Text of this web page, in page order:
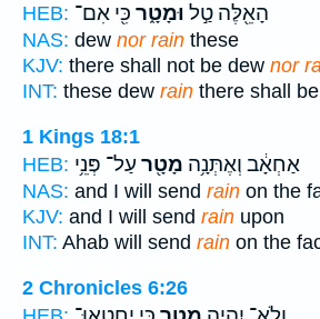
HEB:
הָאֵ֖לֶּה טַ֣ל וּמָטָ֑ר כִּ֖י אִם־
NAS: dew nor rain these
KJV: there shall not be dew nor
INT: these dew rain there shall
1 Kings 18:1
HEB:
אַחְאָ֔ב וְאֶתְּנָ֥ה מָטָ֖ר עַל־ פְּנֵ֥י
NAS: and I will send rain on the
KJV: and I will send rain upon
INT: Ahab will send rain on the
2 Chronicles 6:26